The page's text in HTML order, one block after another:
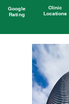
Google
Rating
Clinic
Locations